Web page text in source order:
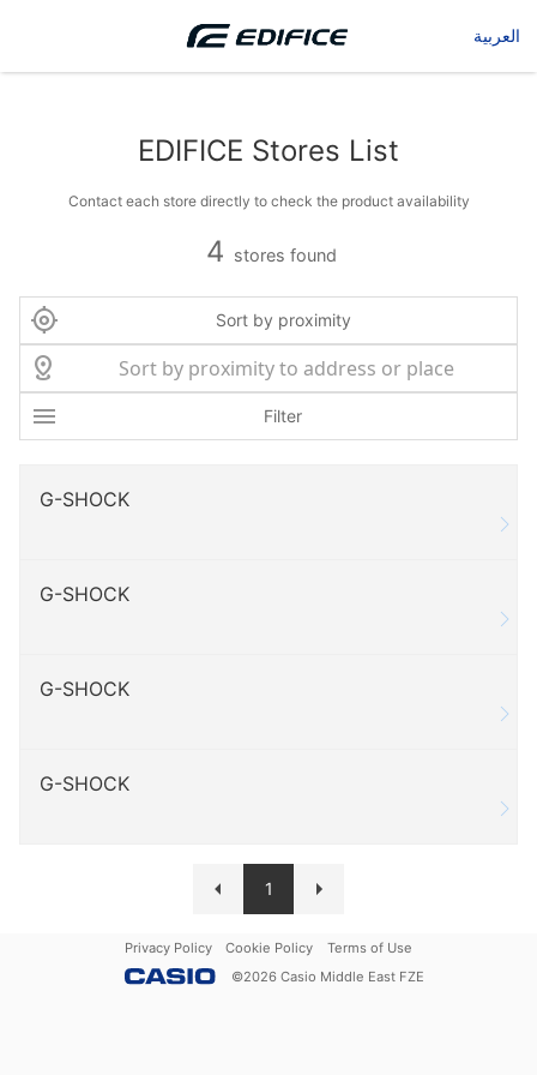
العربية
EDIFICE Stores List
Contact each store directly to check the product availability
4 stores found
Sort by proximity
Filter
G-SHOCK
G-SHOCK
G-SHOCK
G-SHOCK
1
Privacy Policy Cookie Policy
Terms of Use
©2026 Casio Middle East FZE